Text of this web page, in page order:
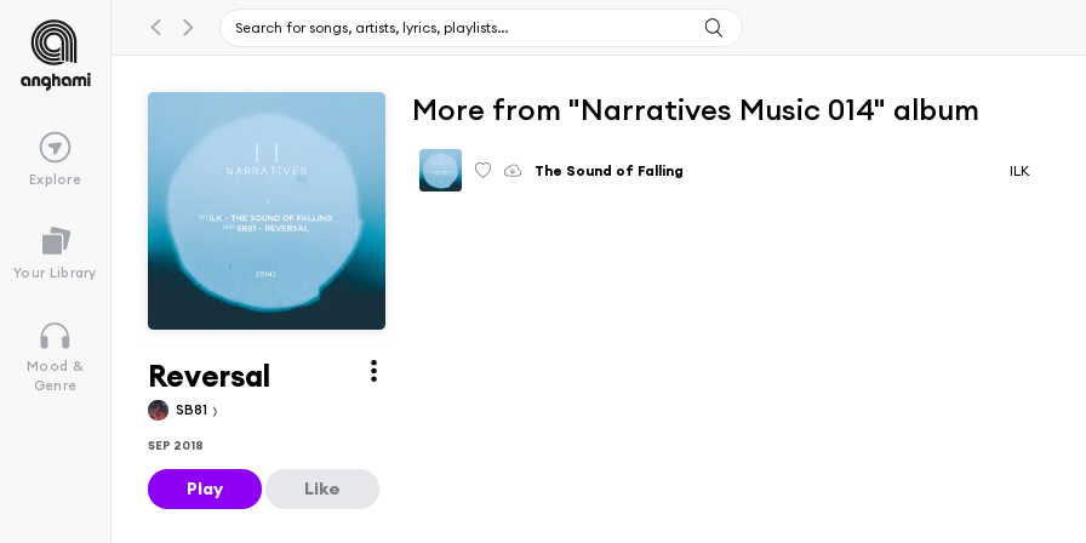
Explore
Your Library
Mood &
Genre
Reversal
SB81
SEP 2018
Play Like
More from "Narratives Music 014" album
The Sound of Falling ILK